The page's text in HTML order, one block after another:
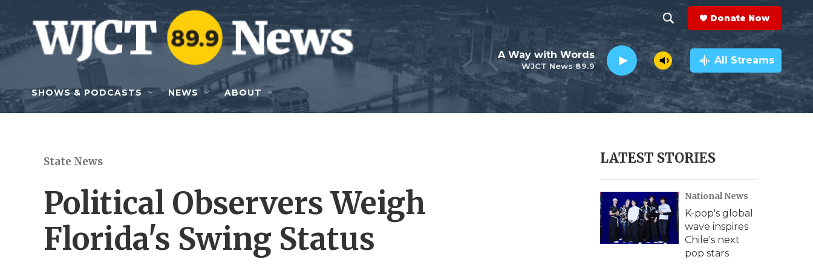
Skip to main content
h
o
w
e
c
h
e
a
r
c
h
Q
y
Donate Now
WJCT News 89.9
A Way with Words All Streams
SHOWS & PODCASTS NEWS ABOUT
State News
Political Observers Weigh
Florida's Swing Status
LATEST STORIES
National News
K-pop's global
wave inspires
Chile's next
pop stars